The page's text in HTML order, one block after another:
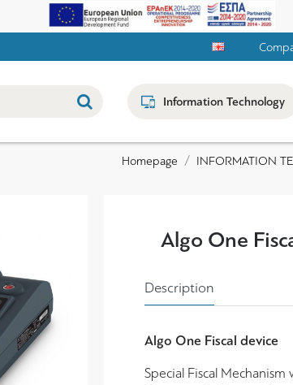
Information Technology
Homepage INFORMATION
Algo One
Description
Algo One Fiscal device
Special Fiscal